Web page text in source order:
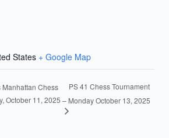
States + Google Map
Chess
October 11, 2025
PS 41 Chess Tournament
– Monday October 13, 2025